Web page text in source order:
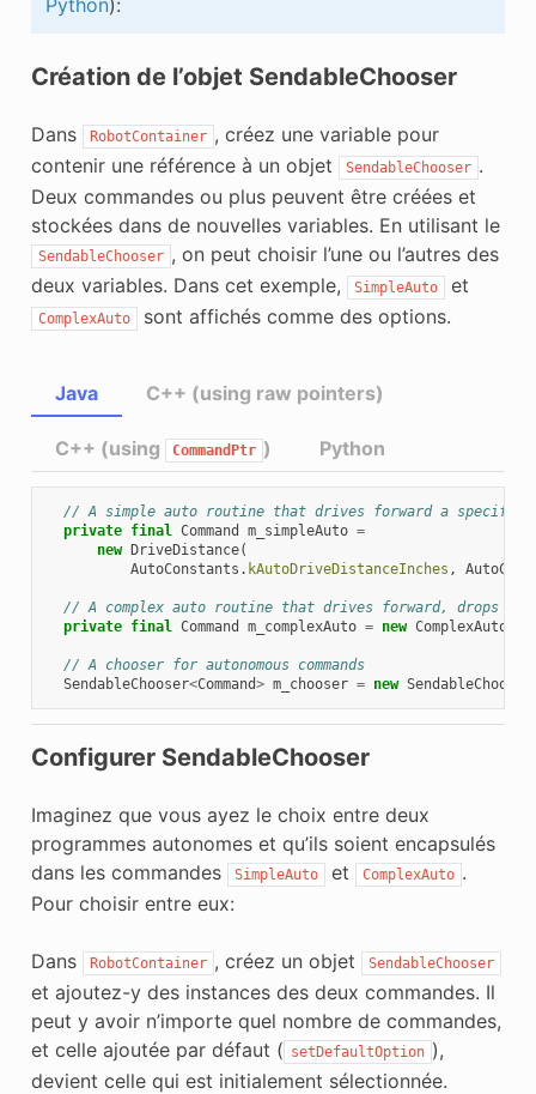
Création de l’objet SendableChooser
Dans RobotContainer , créez une variable pour
contenir une référence à un objet
SendableChooser .
Deux commandes ou plus peuvent être créées et
stockées dans de nouvelles variables. En utilisant le
SendableChooser , on peut choisir l’une ou l’autres des
deux variables. Dans cet exemple,
SimpleAuto et
ComplexAuto sont affichés comme des options.
Java
// A simple auto routine that drives forward a specified
private final Command m_simpleAuto =
new DriveDistance(
AutoConstants . kAutoDriveDistanceInches ,
// A complex auto routine that drives forward, drops a
private final Command m_complexAuto = new ComplexAuto
// A chooser for autonomous commands
SendableChooser<Command> m_chooser = new SendableChooser
C++ (using raw pointers)
C++ (using CommandPtr ) Python
Configurer SendableChooser
Imaginez que vous ayez le choix entre deux
programmes autonomes et qu’ils soient encapsulés
dans les commandes
SimpleAuto et ComplexAuto .
Pour choisir entre eux:
Dans RobotContainer , créez un objet SendableChooser
et ajoutez-y des instances des deux commandes. Il
peut y avoir n’importe quel nombre de commandes,
et celle ajoutée par défaut ( setDefaultOption ),
devient celle qui est initialement sélectionnée.